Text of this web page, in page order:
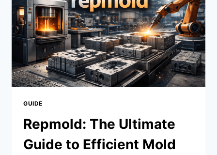
ANYTIME,
ANYWHERE
GUIDE
Repmold: The Ultimate
Guide to Efficient Mold